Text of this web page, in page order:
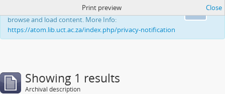
This website uses cookies to enhance your ability to
browse and load content. More Info:
https://atom.lib.uct.ac.za/index.php/privacy-notification
Print preview Close
Showing 1 results
Archival description